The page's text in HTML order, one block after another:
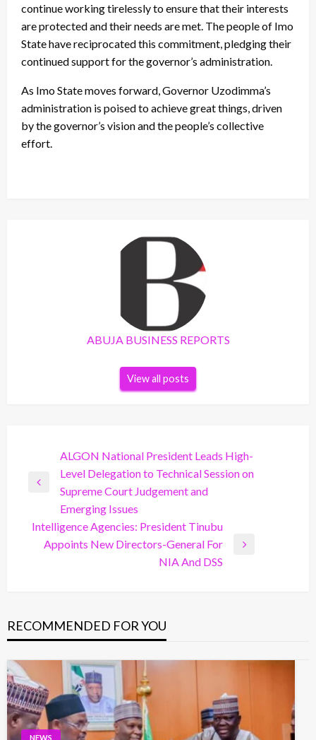
continue working tirelessly to ensure that their interests
are protected and their needs are met. The people of Imo
State have reciprocated this commitment, pledging their
continued support for the governor’s administration.
As Imo State moves forward, Governor Uzodimma’s
administration is poised to achieve great things, driven
by the governor’s vision and the people’s collective
effort.
ABUJA BUSINESS REPORTS
View all posts
navigation
Previous
ALGON National President Leads High-
Level Delegation to Technical Session on
Supreme Court Judgement and
Emerging Issues
Next
Intelligence Agencies: President Tinubu
Appoints New Directors-General For
NIA And DSS
RECOMMENDED FOR YOU
NEWS